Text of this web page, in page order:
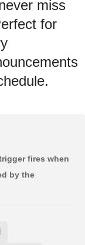
miss
for
fires when
by the